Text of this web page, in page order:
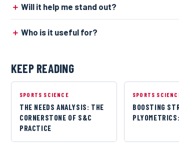
Will it help me stand out?
Who is it useful for?
KEEP READING
SPORTS SCIENCE
THE NEEDS ANALYSIS: THE
CORNERSTONE OF S&C
PRACTICE
SPORTS
BOOSTING